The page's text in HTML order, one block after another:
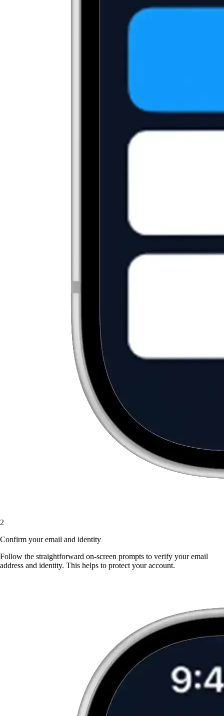
2
Confirm your email and identity
Follow the straightforward on-screen prompts to verify your email
address and identity. This helps to protect your account.